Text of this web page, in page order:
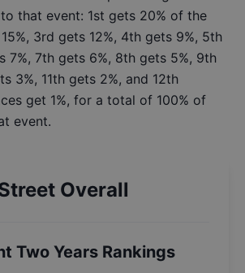
that event: 1st gets 20% of the
3rd gets 12%, 4th gets 9%, 5th
7%, 7th gets 6%, 8th gets 5%, 9th
3%, 11th gets 2%, and 12th
get 1%, for a total of 100% of
event.
Overall
Two Years Rankings